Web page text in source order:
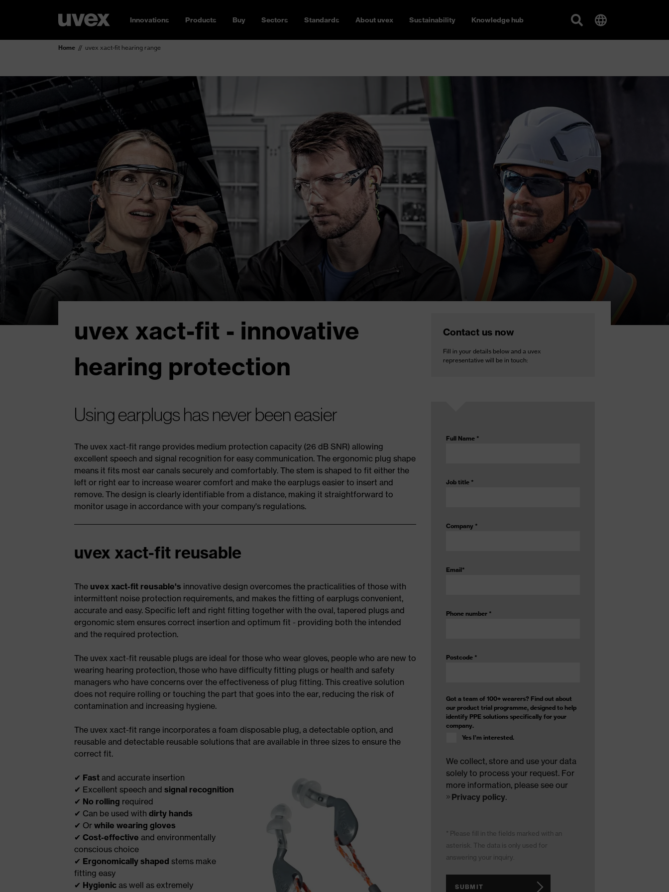
Innovations Products Buy Sectors Standards About uvex Sustainability Knowledge hub
Home uvex xact-fit hearing range
uvex xact-fit - innovative
hearing protection
Using earplugs has never been easier
The uvex xact-fit range provides medium protection capacity (26 dB SNR) allowing
excellent speech and signal recognition for easy communication. The ergonomic plug shape
means it fits most ear canals securely and comfortably. The stem is shaped to fit either the
left or right ear to increase wearer comfort and make the earplugs easier to insert and
remove. The design is clearly identifiable from a distance, making it straightforward to
monitor usage in accordance with your company's regulations.
uvex xact-fit reusable
The uvex xact-fit reusable's innovative design overcomes the practicalities of those with
intermittent noise protection requirements, and makes the fitting of earplugs convenient,
accurate and easy. Specific left and right fitting together with the oval, tapered plugs and
ergonomic stem ensures correct insertion and optimum fit - providing both the intended
and the required protection.
The uvex xact-fit reusable plugs are ideal for those who wear gloves, people who are new to
wearing hearing protection, those who have difficulty fitting plugs or health and safety
managers who have concerns over the effectiveness of plug fitting. This creative solution
does not require rolling or touching the part that goes into the ear, reducing the risk of
contamination and increasing hygiene.
The uvex xact-fit range incorporates a foam disposable plug, a detectable option, and
reusable and detectable reusable solutions that are available in three sizes to ensure the
correct fit.
✔ Fast and accurate insertion
✔ Excellent speech and signal recognition
✔ No rolling required
✔ Can be used with dirty hands
✔ Or while wearing gloves
✔ Cost-effective and environmentally
conscious choice
✔ Ergonomically shaped stems make
fitting easy
✔ Hygienic as well as extremely
Contact us now
Fill in your details below and a uvex
representative will be in touch:
Full Name *
Job title *
Company *
Email*
Phone number *
Postcode *
Got a team of 100+ wearers? Find out about
our product trial programme, designed to help
identify PPE solutions specifically for your
company.
Yes I’m interested.
We collect, store and use your data
solely to process your request. For
more information, please see our
Privacy policy.
* Please fill in the fields marked with an
asterisk. The data is only used for
answering your inquiry.
SUBMIT